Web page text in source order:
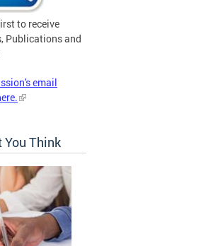
to receive
Publications and
email
You Think